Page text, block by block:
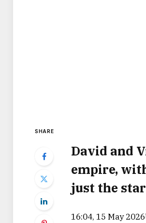
SHARE
David and
empire,
just the
16:04, 15 May 2026